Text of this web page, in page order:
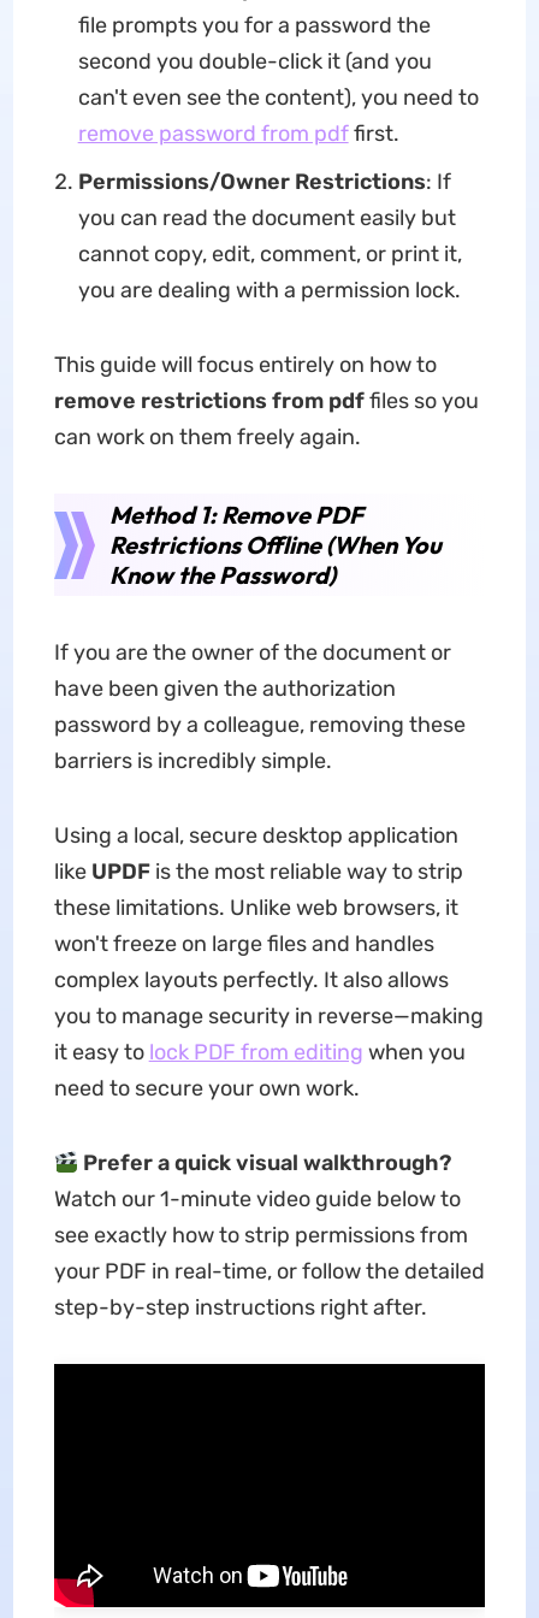
file prompts you for a password the
second you double-click it (and you
can't even see the content), you need to
remove password from pdffirst.
Permissions/Owner Restrictions: If
you can read the document easily but
cannot copy, edit, comment, or print it,
you are dealing with a permission lock.
This guide will focus entirely on how to
remove restrictions from pdffiles so you
can work on them freely again.
Method 1: Remove PDF
Restrictions Offline (When You
Know the Password)
If you are the owner of the document or
have been given the authorization
password by a colleague, removing these
barriers is incredibly simple.
Using a local, secure desktop application
like UPDFis the most reliable way to strip
these limitations. Unlike web browsers, it
won't freeze on large files and handles
complex layouts perfectly. It also allows
you to manage security in reverse—making
it easy to lock PDF from editing when you
need to secure your own work.
Prefer a quick visual walkthrough?
Watch our 1-minute video guide below to
see exactly how to strip permissions from
your PDF in real-time, or follow the detailed
step-by-step instructions right after.